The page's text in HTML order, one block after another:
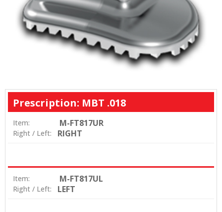
Prescription: MBT .018
Item: M-FT817UR
Right / Left: RIGHT
Item: M-FT817UL
Right / Left: LEFT